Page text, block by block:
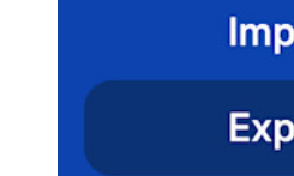
Vergleich mit anderen Anbietern